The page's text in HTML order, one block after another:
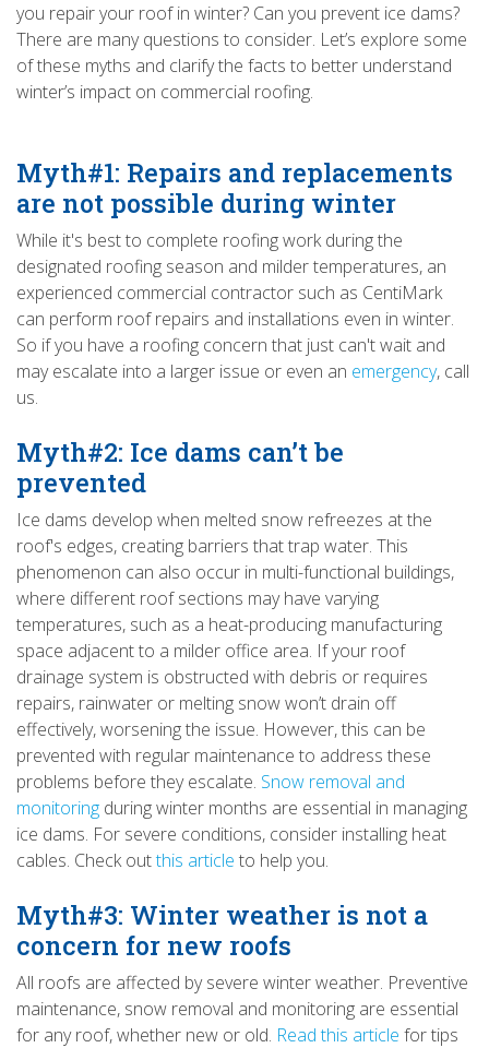
you repair your roof in winter? Can you prevent ice dams?
There are many questions to consider. Let’s explore some
of these myths and clarify the facts to better understand
winter’s impact on commercial roofing.
Myth#1: Repairs and replacements
are not possible during winter
While it's best to complete roofing work during the
designated roofing season and milder temperatures, an
experienced commercial contractor such as CentiMark
can perform roof repairs and installations even in winter.
So if you have a roofing concern that just can't wait and
may escalate into a larger issue or even an emergency, call
us.
Myth#2: Ice dams can’t be
prevented
Ice dams develop when melted snow refreezes at the
roof's edges, creating barriers that trap water. This
phenomenon can also occur in multi-functional buildings,
where different roof sections may have varying
temperatures, such as a heat-producing manufacturing
space adjacent to a milder office area. If your roof
drainage system is obstructed with debris or requires
repairs, rainwater or melting snow won’t drain off
effectively, worsening the issue. However, this can be
prevented with regular maintenance to address these
problems before they escalate. Snow removal and
monitoring during winter months are essential in managing
ice dams. For severe conditions, consider installing heat
cables. Check outthis article to help you.
Myth#3: Winter weather is not a
concern for new roofs
All roofs are affected by severe winter weather. Preventive
maintenance, snow removal and monitoring are essential
for any roof, whether new or old. Read this article for tips